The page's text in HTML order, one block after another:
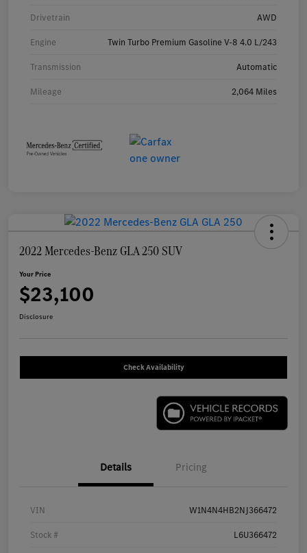
Drivetrain AWD
Engine Twin Turbo Premium Gasoline V-8 4.0 L/243
Transmission Automatic
Mileage 2,064 Miles
2022 Mercedes-Benz GLA 250 SUV
Your Price
$23,100
Disclosure
Check Availability
Details Pricing
VIN W1N4N4HB2NJ366472
Stock # L6U366472